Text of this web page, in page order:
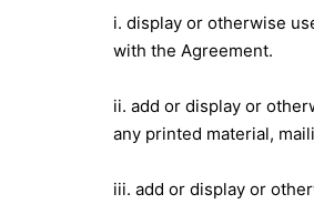
i. display or otherwise
with the Agreement.
ii. add or display or
any printed material,
iii. add or display or